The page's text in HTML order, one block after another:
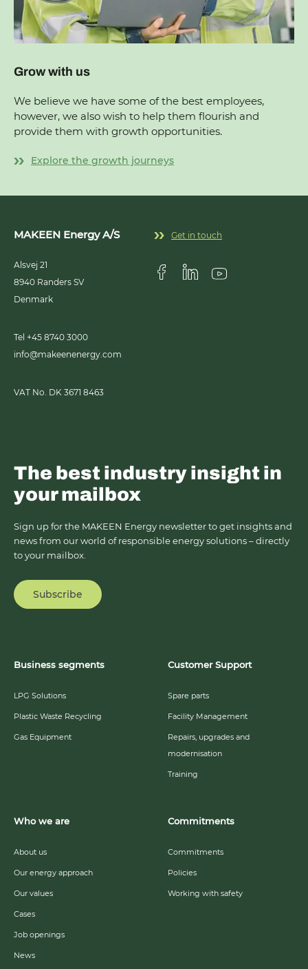
Grow with us
We believe we have some of the best employees,
however, we also wish to help them flourish and
provide them with growth opportunities.
Explore the growth journeys
MAKEEN Energy A/S
Alsvej 21
8940 Randers SV
Denmark
Tel +45 8740 3000
info@makeenenergy.com
VAT No. DK 3671 8463
Get in touch
Business segments
LPG Solutions
Plastic Waste Recycling
Gas Equipment
Customer Support
Spare parts
Facility Management
Repairs, upgrades and
modernisation
Training
Who we are
About us
Our energy approach
Our values
Cases
Job openings
News
Commitments
Commitments
Policies
Working with safety
The best industry insight in
your mailbox
Sign up for the MAKEEN Energy newsletter to get insights and
news from our world of responsible energy solutions – directly
to your mailbox.
Subscribe